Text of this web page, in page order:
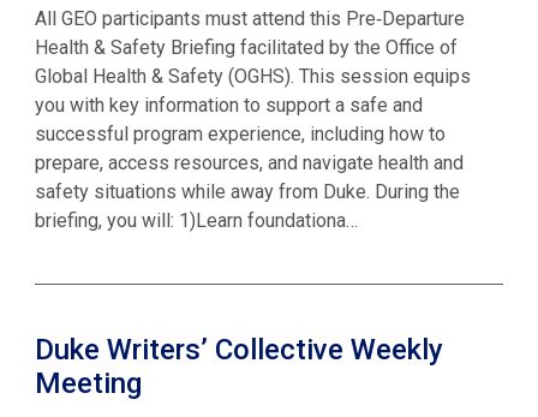
All GEO participants must attend this Pre‑Departure
Health & Safety Briefing facilitated by the Office of
Global Health & Safety (OGHS). This session equips
you with key information to support a safe and
successful program experience, including how to
prepare, access resources, and navigate health and
safety situations while away from Duke. During the
briefing, you will: 1)Learn foundationa…
Duke Writers’ Collective Weekly
Meeting